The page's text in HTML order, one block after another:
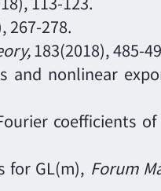
267-278.
, 183(2018), 485-
and nonlinear
coefficients
for GL(m), Forum